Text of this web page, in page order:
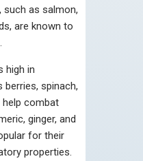
as salmon,
are known to
high in
berries, spinach,
combat
ginger, and
for their
properties.